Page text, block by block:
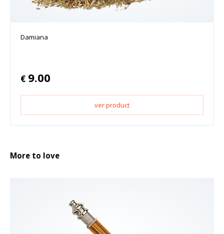
Damiana
€ 9.00
ver product
More to love